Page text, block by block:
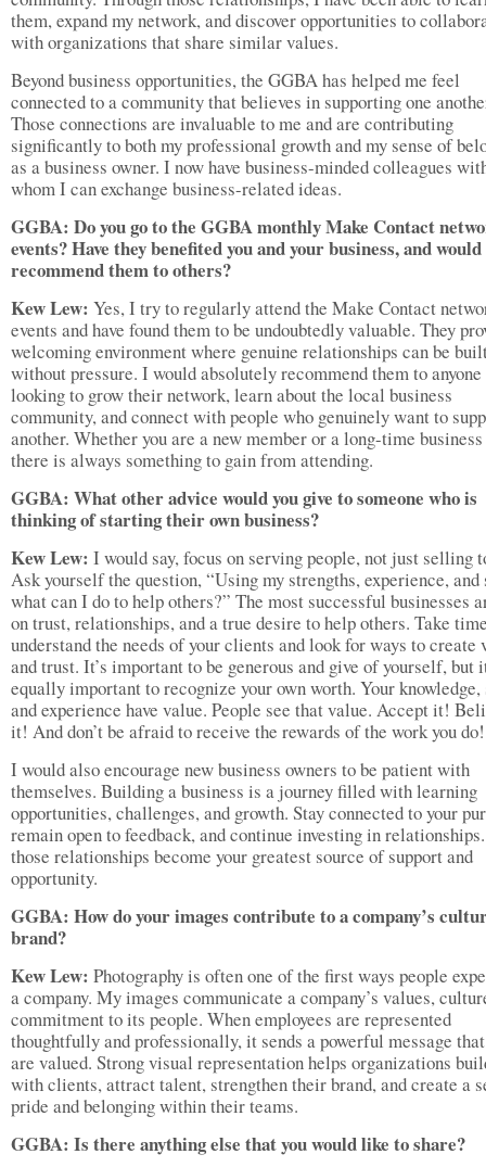
them, expand my network, and discover opportunities to
with organizations that share similar values.
Beyond business opportunities, the GGBA has helped me feel
connected to a community that believes in supporting one
Those connections are invaluable to me and are contributing
significantly to both my professional growth and my sense of
as a business owner. I now have business-minded colleagues
whom I can exchange business-related ideas.
GGBA: Do you go to the GGBA monthly Make Contact
events? Have they benefited you and your business, and would
recommend them to others?
Kew Lew: Yes, I try to regularly attend the Make Contact
events and have found them to be undoubtedly valuable. They
welcoming environment where genuine relationships can be
without pressure. I would absolutely recommend them to anyone
looking to grow their network, learn about the local business
community, and connect with people who genuinely want to
another. Whether you are a new member or a long-time
there is always something to gain from attending.
GGBA: What other advice would you give to someone who is
thinking of starting their own business?
Kew Lew: I would say, focus on serving people, not just selling
Ask yourself the question, “Using my strengths, experience,
what can I do to help others?” The most successful businesses
on trust, relationships, and a true desire to help others. Take
understand the needs of your clients and look for ways to create
and trust. It’s important to be generous and give of yourself, but
equally important to recognize your own worth. Your
and experience have value. People see that value. Accept it!
it! And don’t be afraid to receive the rewards of the work you do!
I would also encourage new business owners to be patient with
themselves. Building a business is a journey filled with learning
opportunities, challenges, and growth. Stay connected to your
remain open to feedback, and continue investing in
those relationships become your greatest source of support and
opportunity.
GGBA: How do your images contribute to a company’s
brand?
Kew Lew: Photography is often one of the first ways people
a company. My images communicate a company’s values,
commitment to its people. When employees are represented
thoughtfully and professionally, it sends a powerful message
are valued. Strong visual representation helps organizations
with clients, attract talent, strengthen their brand, and create a
pride and belonging within their teams.
GGBA: Is there anything else that you would like to share?